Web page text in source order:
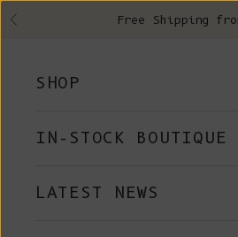
Previous Free Shipping
SHOP
IN-STOCK BOUTIQUE
LATEST NEWS